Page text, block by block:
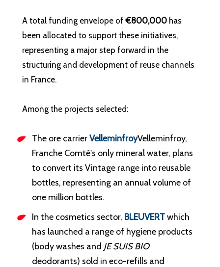
A total funding envelope of€800,000has
been allocated to support these initiatives,
representing a major step forward in the
structuring and development of reuse channels
in France.
Among the projects selected:
The ore carrierVelleminfroyVelleminfroy,
Franche Comté's only mineral water, plans
to convert its Vintage range into reusable
bottles, representing an annual volume of
one million bottles.
In the cosmetics sector, BLEUVERTwhich
has launched a range of hygiene products
(body washes and JE SUIS BIO
deodorants) sold in eco-refills and